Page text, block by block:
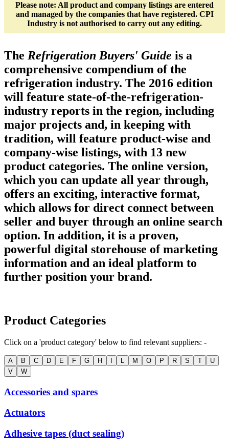
Please note: All product and company listings are entered
and managed by the companies that have registered. CPI
Industry is not authorised to carry out any editing.
The Refrigeration Buyers' Guide is a
comprehensive compendium of the
refrigeration industry. The 2016 edition
will feature state-of-the-refrigeration-
industry reports in the region, including
major projects and, in keeping with
tradition, will feature product-wise and
company-wise listings, with 13 new
product categories. The online version,
which you can update all year through,
offers an exciting, interactive format,
which allows for direct connect between
seller and buyer through an online search
option. In addition, it is a proven,
powerful digital storehouse of marketing
information and an ideal platform to
further position your brand.
Product Categories
Click on a 'product category' below to find relevant suppliers: -
A B C D E F G H L M O P R S T
U
V
W
Accessories and spares
Actuators
Adhesive tapes (duct sealing)